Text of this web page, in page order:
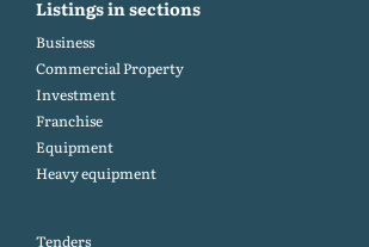
Listings in sections
Business
Commercial Property
Investment
Franchise
Equipment
Heavy equipment
Tenders